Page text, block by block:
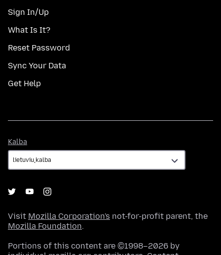
Sign In/Up
What Is It?
Reset Password
Sync Your Data
Get Help
Kalba
Visit Mozilla Corporation's not-for-profit parent, the
Mozilla Foundation.
Portions of this content are ©1998–2026 by